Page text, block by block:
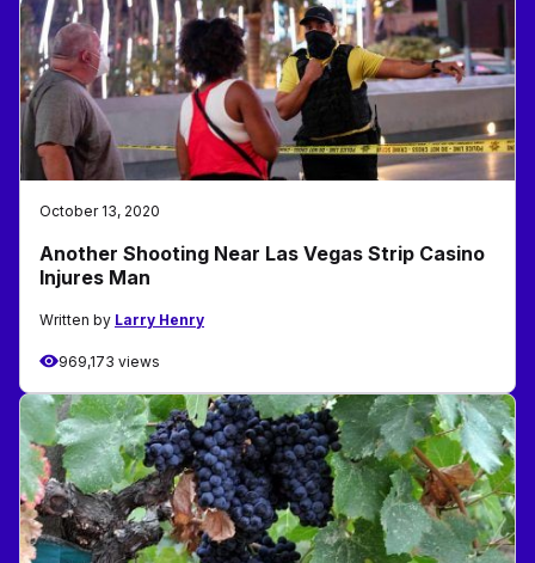
October 13, 2020
Another Shooting Near Las Vegas Strip Casino
Injures Man
Written by Larry Henry
969,173 views